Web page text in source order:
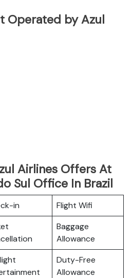
Operated by Azul
Airlines Offers At
Sul Office In Brazil
in Flight Wifi
Baggage
Allowance
Duty-Free
Allowance